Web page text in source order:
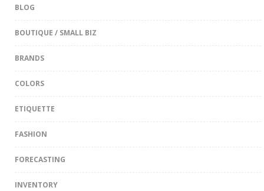
BLOG
BOUTIQUE / SMALL BIZ
BRANDS
COLORS
ETIQUETTE
FASHION
FORECASTING
INVENTORY